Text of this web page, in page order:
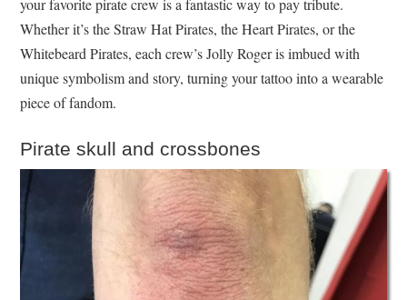
your favorite pirate crew is a fantastic way to pay tribute.
Whether it’s the Straw Hat Pirates, the Heart Pirates, or the
Whitebeard Pirates, each crew’s Jolly Roger is imbued with
unique symbolism and story, turning your tattoo into a wearable
piece of fandom.
Pirate skull and crossbones